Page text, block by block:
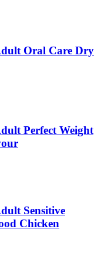
Oral Care Dry
Perfect Weight
Sensitive
Chicken